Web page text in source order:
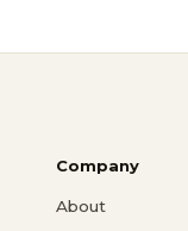
Company
About